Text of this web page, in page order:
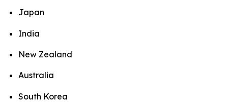
Japan
India
New Zealand
Australia
South Korea